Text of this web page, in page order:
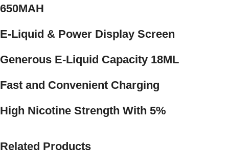
650MAH
E-Liquid & Power Display Screen
Generous E-Liquid Capacity 18ML
Fast and Convenient Charging
High Nicotine Strength With 5%
Related Products